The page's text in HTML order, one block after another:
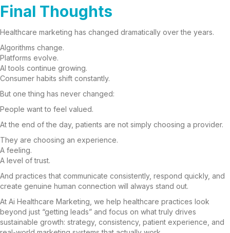
Final Thoughts
Healthcare marketing has changed dramatically over the years.
Algorithms change.
Platforms evolve.
AI tools continue growing.
Consumer habits shift constantly.
But one thing has never changed:
People want to feel valued.
At the end of the day, patients are not simply choosing a provider.
They are choosing an experience.
A feeling.
A level of trust.
And practices that communicate consistently, respond quickly, and
create genuine human connection will always stand out.
At Ai Healthcare Marketing, we help healthcare practices look
beyond just “getting leads” and focus on what truly drives
sustainable growth: strategy, consistency, patient experience, and